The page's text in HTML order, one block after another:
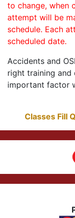
to change, when
attempt will be
schedule. Each
scheduled date.
Accidents and
right training
important factor
Classes Fill